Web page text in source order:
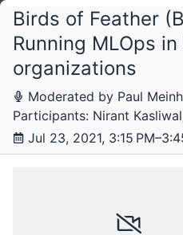
Schedule
Friday, 23 July 2021
Saturday, 24 July 2021
Tuesday, 27 July 2021
Birds of Feather
Running MLOps
organizations
Moderated by Paul
Participants: Nirant
Jul 23, 2021, 3:15